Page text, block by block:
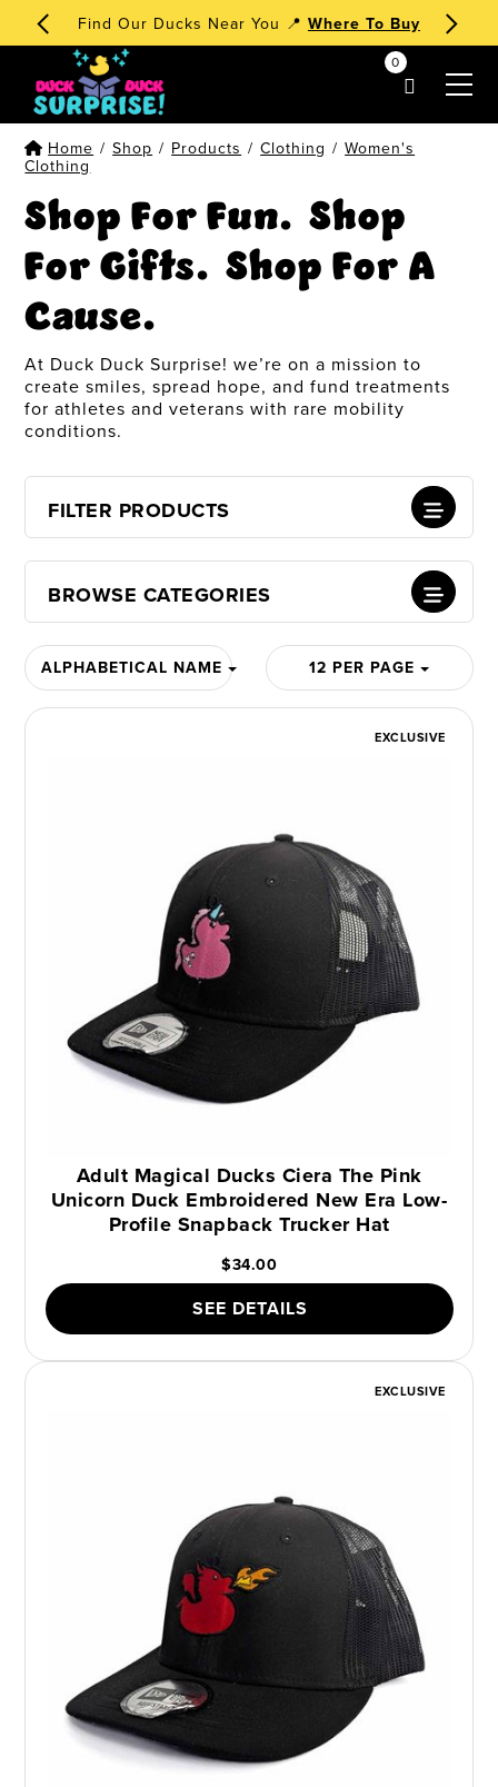
🧁 Dessert Ducks 1st EditionOrder Now!
my account 0
Home / Shop / Products / Clothing / Women's
Clothing
Shop For Fun. Shop
For Gifts. Shop For A
Cause.
At Duck Duck Surprise! we’re on a mission to
create smiles, spread hope, and fund treatments
for athletes and veterans with rare mobility
conditions.
FILTER PRODUCTS
BROWSE CATEGORIES
ALPHABETICAL NAME 12 PER PAGE
EXCLUSIVE
Adult Magical Ducks Ciera The Pink
Unicorn Duck Embroidered New Era Low-
Profile Snapback Trucker Hat
$34.00
SEE DETAILS
EXCLUSIVE